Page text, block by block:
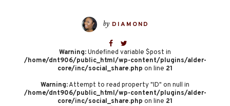
by DIAMOND
Warning: Undefined variable $post in
/home/dnt906/public_html/wp-content/plugins/alder-
core/inc/social_share.php on line 21
Warning: Attempt to read property "ID" on null in
/home/dnt906/public_html/wp-content/plugins/alder-
core/inc/social_share.php on line 21